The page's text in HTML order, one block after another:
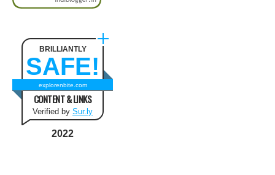
BRILLIANTLY
SAFE!
explorenbite.com
CONTENT & LINKS
Verified by Sur.ly
2022